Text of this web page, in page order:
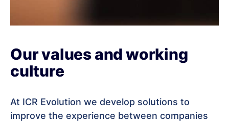
Our values and working
culture
At ICR Evolution we develop solutions to
improve the experience between companies